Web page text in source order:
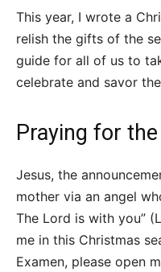
This year, I wrote a
relish the gifts of the
guide for all of us to
celebrate and savor
Praying for
Jesus, the
mother via an angel
The Lord is with you”
me in this Christmas
Examen, please open